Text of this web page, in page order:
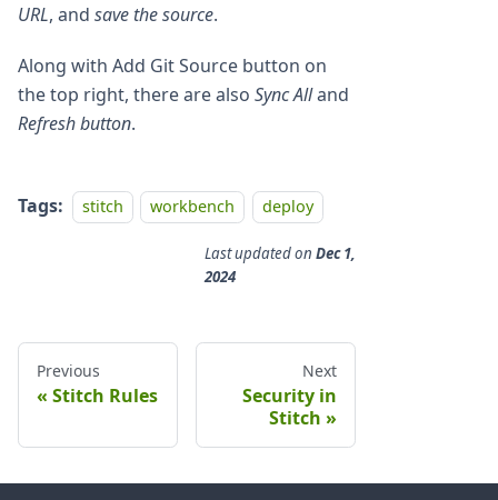
URL, and save the source.
Along with Add Git Source button on
the top right, there are also Sync Alland
Refresh button.
Tags: stitch workbench deploy
Last updatedon Dec 1,
2024
Previous
Stitch Rules
Next
Security in
Stitch